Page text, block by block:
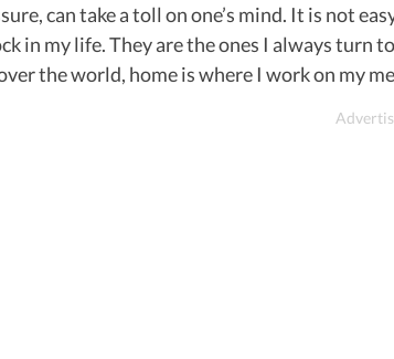
can take a toll on one’s mind. It is not
in my life. They are the ones I always
the world, home is where I work on my